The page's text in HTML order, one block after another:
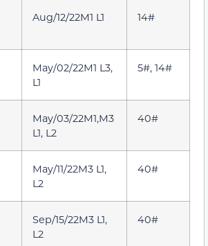
Aug/12/22M1 L1 14#
May/02/22M1 L3,
L1
5#, 14#
May/03/22M1,M3
L1, L2
40#
May/11/22M3 L1,
L2
40#
Sep/15/22M3 L1,
L2
40#